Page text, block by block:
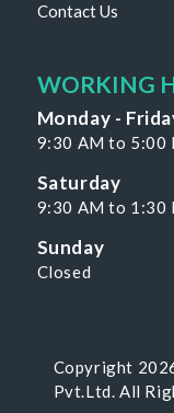
Contact Us
WORKING
Monday -
9:30 AM to 5:00
Saturday
9:30 AM to 1:30
Sunday
Closed
Copyright
Pvt.Ltd. All